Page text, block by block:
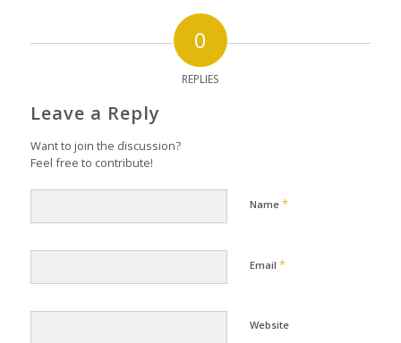
0
REPLIES
Leave a Reply
Want to join the discussion?
Feel free to contribute!
Name *
Email *
Website